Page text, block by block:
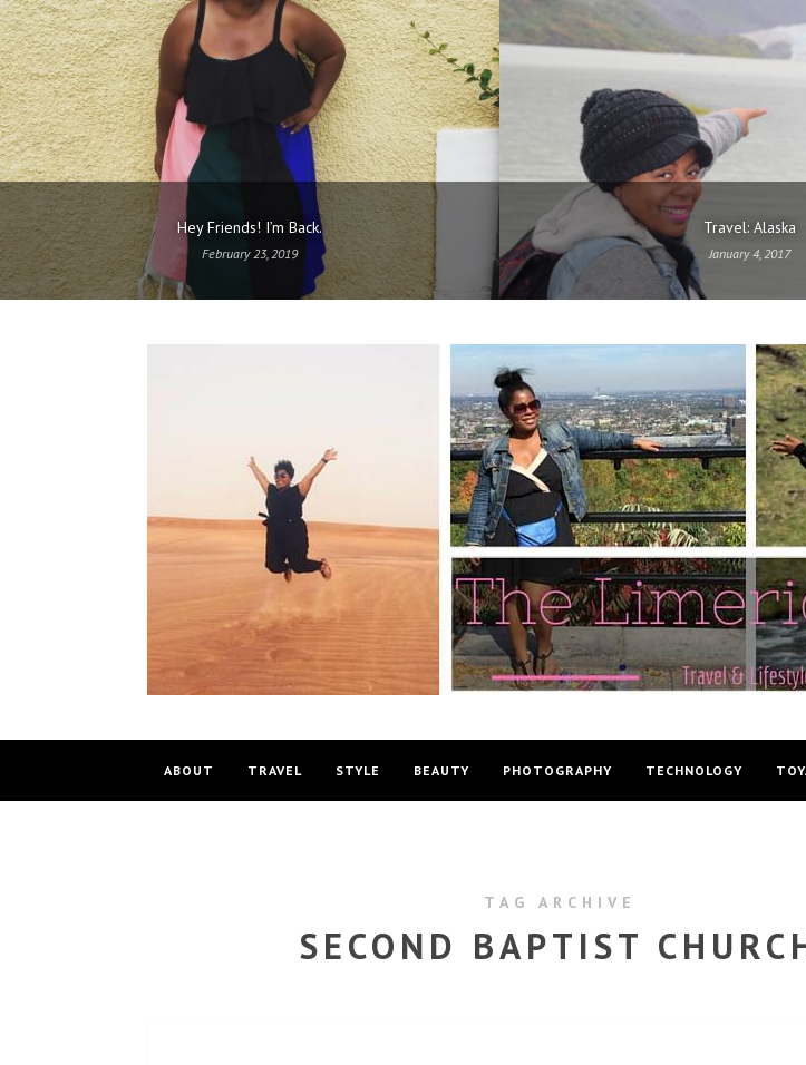
Hey Friends! I’m Back.
February 23, 2019
Travel: Alaska
January 4, 2017
ABOUT TRAVEL STYLE BEAUTY PHOTOGRAPHY TECHNOLOGY
TAG ARCHIVE
SECOND BAPTIST